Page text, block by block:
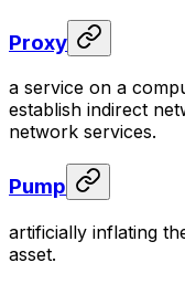
Proxy
a service on a
establish indirect
network services.
Pump
artificially inflating
asset.